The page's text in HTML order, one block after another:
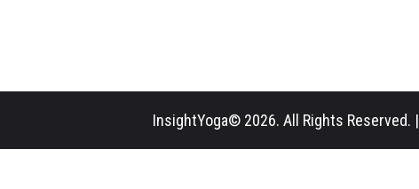
InsightYoga© 2026. All Rights Reserved. |